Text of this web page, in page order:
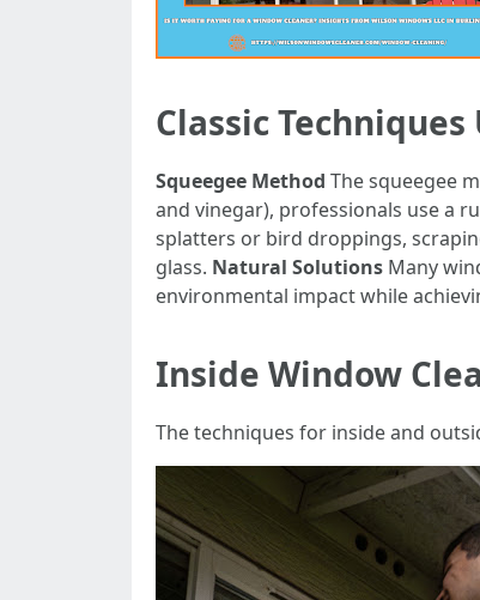
Classic
Squeegee Method The squeegee
and vinegar), professionals use a
splatters or bird droppings,
glass. Natural Solutions Many
environmental impact while
Inside Window
The techniques for inside and